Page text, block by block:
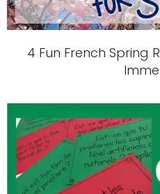
4 Fun French Spring